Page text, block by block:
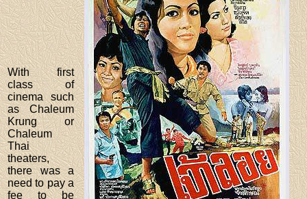
With first
class of
cinema such
as Chaleum
Krung or
Chaleum
Thai
theaters,
there was a
need to pay a
fee to be